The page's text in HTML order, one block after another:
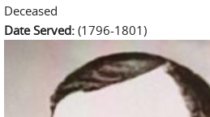
Deceased
Date Served: (1796-1801)